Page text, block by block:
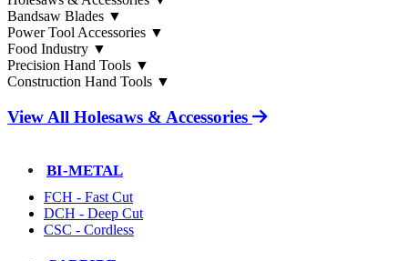
Bandsaw Blades ▼
Power Tool Accessories ▼
Food Industry ▼
Precision Hand Tools ▼
Construction Hand Tools ▼
View All Holesaws & Accessories
BI-METAL
FCH - Fast Cut
DCH - Deep Cut
CSC - Cordless